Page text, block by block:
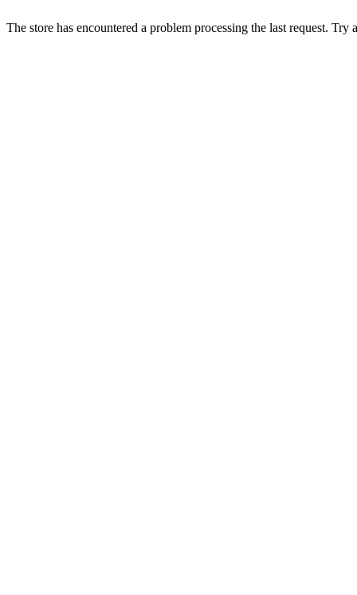
The store has encountered a problem processing the last request.